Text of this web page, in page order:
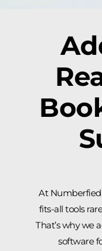
At
fits-all tools
That’s why we
software